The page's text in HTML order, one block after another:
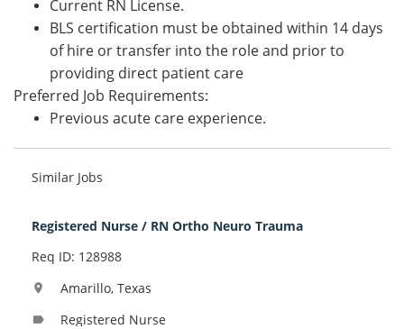
Current RN License.
BLS certification must be obtained within 14 days
of hire or transfer into the role and prior to
providing direct patient care
Preferred Job Requirements:
Previous acute care experience.
Similar Jobs
Registered Nurse / RN Ortho Neuro Trauma
Req ID: 128988
location_on Amarillo, Texas
label Registered Nurse